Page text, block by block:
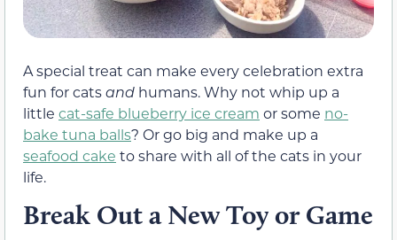
A special treat can make every celebration extra
fun for catsand humans. Why not whip up a
little cat-safe blueberry ice cream or some no-
bake tuna balls? Or go big and make up a
seafood cake to share with all of the cats in your
life.
Break Out a New Toy or Game